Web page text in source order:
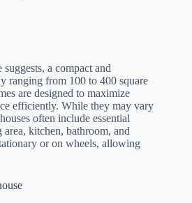
a compact and
ranging from 100 to 400 square
are designed to maximize
efficiently. While they may vary
often include essential
area, kitchen, bathroom, and
or on wheels, allowing